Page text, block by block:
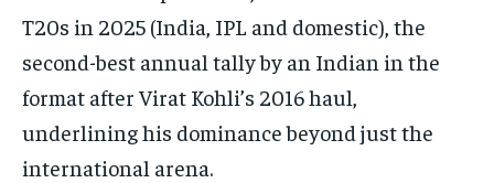
T20s in 2025 (India, IPL and domestic), the
second-best annual tally by an Indian in the
format after Virat Kohli’s 2016 haul,
underlining his dominance beyond just the
international arena.​